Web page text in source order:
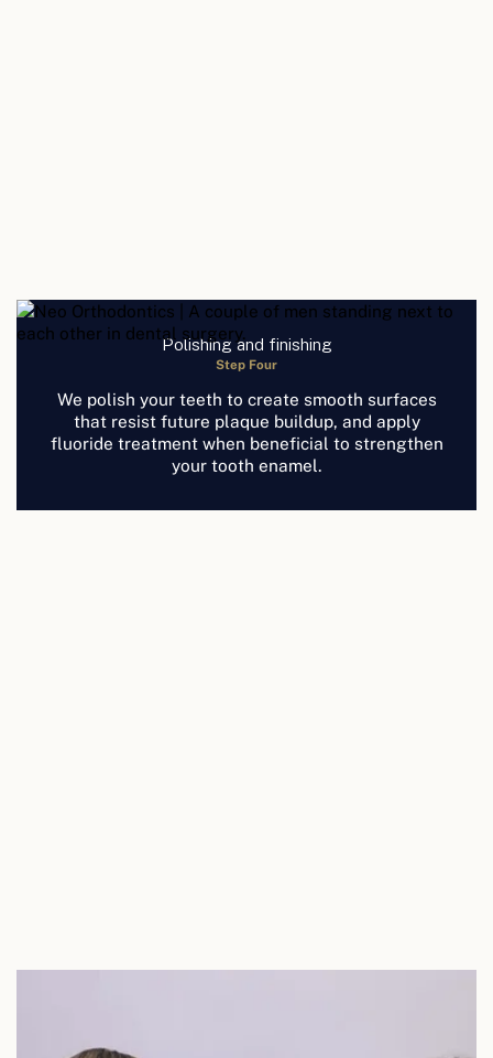
Polishing and finishing
Step Four
We polish your teeth to create smooth surfaces
that resist future plaque buildup, and apply
fluoride treatment when beneficial to strengthen
your tooth enamel.